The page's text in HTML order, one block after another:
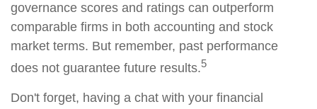
governance scores and ratings can outperform
comparable firms in both accounting and stock
market terms. But remember, past performance
does not guarantee future results.5
Don't forget, having a chat with your financial